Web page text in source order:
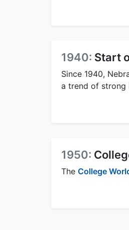
1940: Start
Since 1940,
a trend of strong
1950:
The College